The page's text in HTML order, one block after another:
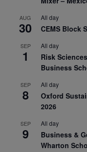
AUG
30
All day
CEMS Block
SEP
1
All day
Risk
Business
SEP
8
All day
Oxford
2026
SEP
9
All day
Business &
Wharton